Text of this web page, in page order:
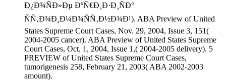
Ð¿Ð¾ÑÐ»Ðµ ÐºÑ€Ð¸Ð·Ð¸ÑÐ°
ÑÑ‚Ð¾Ð¸Ð¼Ð¾ÑÑ‚Ð½Ð¾Ð¹). ABA Preview of United
States Supreme Court Cases, Nov. 29, 2004, Issue 3, 151(
2004-2005 cancer). ABA Preview of United States Supreme
Court Cases, Oct, 1, 2004, Issue 1,( 2004-2005 delivery). 5
PREVIEW of United States Supreme Court Cases,
tumorigenesis 258, February 21, 2003( ABA 2002-2003
amount).